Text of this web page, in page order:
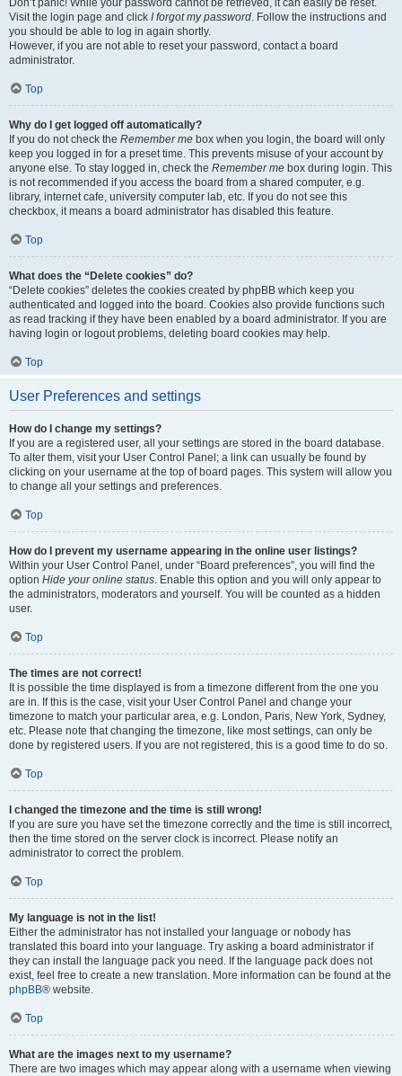
Don’t panic! While your password cannot be retrieved, it can easily be reset.
Visit the login page and click I forgot my password. Follow the instructions and
you should be able to log in again shortly.
However, if you are not able to reset your password, contact a board
administrator.
Top
Why do I get logged off automatically?
If you do not check the Remember me box when you login, the board will only
keep you logged in for a preset time. This prevents misuse of your account by
anyone else. To stay logged in, check the Remember me box during login. This
is not recommended if you access the board from a shared computer, e.g.
library, internet cafe, university computer lab, etc. If you do not see this
checkbox, it means a board administrator has disabled this feature.
Top
What does the “Delete cookies” do?
“Delete cookies” deletes the cookies created by phpBB which keep you
authenticated and logged into the board. Cookies also provide functions such
as read tracking if they have been enabled by a board administrator. If you are
having login or logout problems, deleting board cookies may help.
Top
User Preferences and settings
How do I change my settings?
If you are a registered user, all your settings are stored in the board database.
To alter them, visit your User Control Panel; a link can usually be found by
clicking on your username at the top of board pages. This system will allow you
to change all your settings and preferences.
Top
How do I prevent my username appearing in the online user listings?
Within your User Control Panel, under “Board preferences”, you will find the
option Hide your online status. Enable this option and you will only appear to
the administrators, moderators and yourself. You will be counted as a hidden
user.
Top
The times are not correct!
It is possible the time displayed is from a timezone different from the one you
are in. If this is the case, visit your User Control Panel and change your
timezone to match your particular area, e.g. London, Paris, New York, Sydney,
etc. Please note that changing the timezone, like most settings, can only be
done by registered users. If you are not registered, this is a good time to do so.
Top
I changed the timezone and the time is still wrong!
If you are sure you have set the timezone correctly and the time is still incorrect,
then the time stored on the server clock is incorrect. Please notify an
administrator to correct the problem.
Top
My language is not in the list!
Either the administrator has not installed your language or nobody has
translated this board into your language. Try asking a board administrator if
they can install the language pack you need. If the language pack does not
exist, feel free to create a new translation. More information can be found at the
phpBB® website.
Top
What are the images next to my username?
There are two images which may appear along with a username when viewing